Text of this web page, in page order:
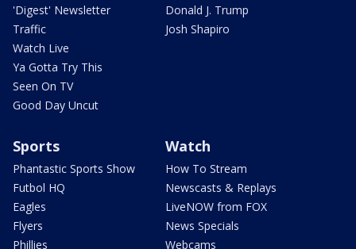
'Digest' Newsletter
Traffic
Watch Live
Ya Gotta Try This
Seen On TV
Good Day Uncut
Donald J. Trump
Josh Shapiro
Sports
Phantastic Sports Show
Futbol HQ
Eagles
Flyers
Phillies
Watch
How To Stream
Newscasts & Replays
LiveNOW from FOX
News Specials
Webcams